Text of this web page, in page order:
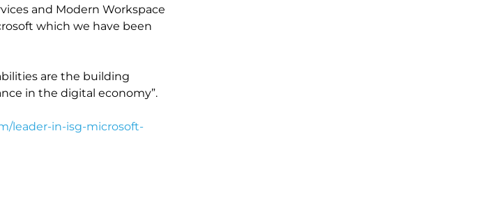
and Modern Workspace
which we have been
are the building
in the digital economy”.
leader-in-isg-microsoft-